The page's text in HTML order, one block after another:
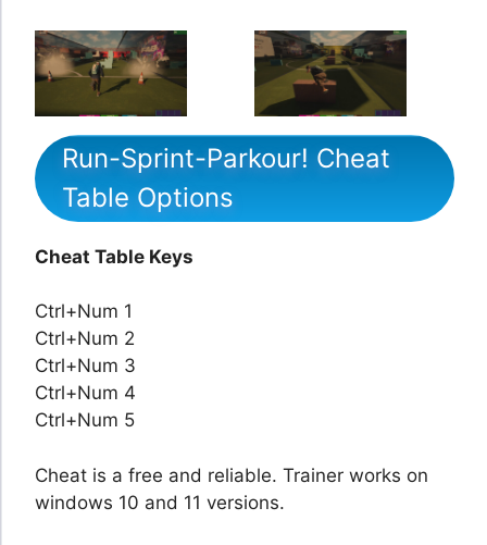
Run-Sprint-Parkour! Cheat
Table Options
Cheat Table Keys
Ctrl+Num 1
Ctrl+Num 2
Ctrl+Num 3
Ctrl+Num 4
Ctrl+Num 5
Cheat is a free and reliable. Trainer works on
windows 10 and 11 versions.